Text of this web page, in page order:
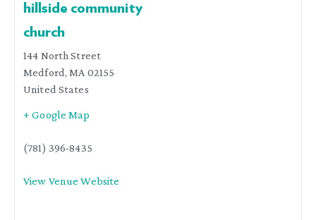
hillside community
church
144 North Street
Medford, MA 02155
United States
+ Google Map
(781) 396-8435
View Venue Website